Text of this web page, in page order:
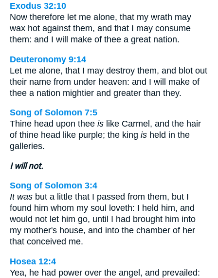
Exodus 32:10
Now therefore let me alone, that my wrath may
wax hot against them, and that I may consume
them: and I will make of thee a great nation.
Deuteronomy 9:14
Let me alone, that I may destroy them, and blot out
their name from under heaven: and I will make of
thee a nation mightier and greater than they.
Song of Solomon 7:5
Thine head upon thee is like Carmel, and the hair
of thine head like purple; the king is held in the
galleries.
I will not.
Song of Solomon 3:4
It was but a little that I passed from them, but I
found him whom my soul loveth: I held him, and
would not let him go, until I had brought him into
my mother's house, and into the chamber of her
that conceived me.
Hosea 12:4
Yea, he had power over the angel, and prevailed: